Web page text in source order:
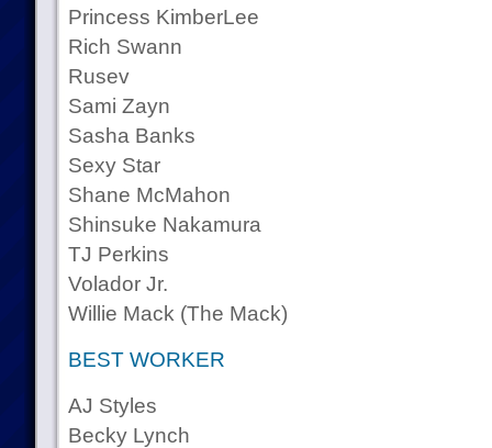
Princess KimberLee
Rich Swann
Rusev
Sami Zayn
Sasha Banks
Sexy Star
Shane McMahon
Shinsuke Nakamura
TJ Perkins
Volador Jr.
Willie Mack (The Mack)
BEST WORKER
AJ Styles
Becky Lynch